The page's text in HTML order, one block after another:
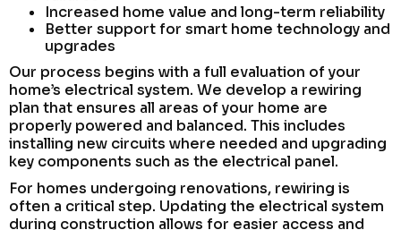
Increased home value and long-term reliability
Better support for smart home technology and
upgrades
Our process begins with a full evaluation of your
home’s electrical system. We develop a rewiring
plan that ensures all areas of your home are
properly powered and balanced. This includes
installing new circuits where needed and upgrading
key components such as the electrical panel.
For homes undergoing renovations, rewiring is
often a critical step. Updating the electrical system
during construction allows for easier access and